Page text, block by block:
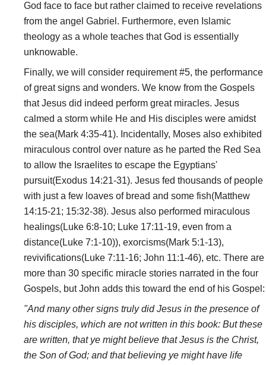
God face to face but rather claimed to receive revelations
from the angel Gabriel. Furthermore, even Islamic
theology as a whole teaches that God is essentially
unknowable.
Finally, we will consider requirement #5, the performance
of great signs and wonders. We know from the Gospels
that Jesus did indeed perform great miracles. Jesus
calmed a storm while He and His disciples were amidst
the sea(Mark 4:35-41). Incidentally, Moses also exhibited
miraculous control over nature as he parted the Red Sea
to allow the Israelites to escape the Egyptians'
pursuit(Exodus 14:21-31). Jesus fed thousands of people
with just a few loaves of bread and some fish(Matthew
14:15-21; 15:32-38). Jesus also performed miraculous
healings(Luke 6:8-10; Luke 17:11-19, even from a
distance(Luke 7:1-10)), exorcisms(Mark 5:1-13),
revivifications(Luke 7:11-16; John 11:1-46), etc. There are
more than 30 specific miracle stories narrated in the four
Gospels, but John adds this toward the end of his Gospel:
"And many other signs truly did Jesus in the presence of
his disciples, which are not written in this book: But these
are written, that ye might believe that Jesus is the Christ,
the Son of God; and that believing ye might have life